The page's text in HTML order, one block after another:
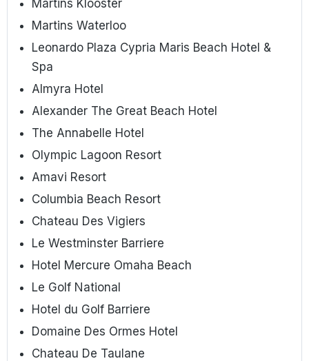
Martins Klooster
Martins Waterloo
Leonardo Plaza Cypria Maris Beach Hotel &
Spa
Almyra Hotel
Alexander The Great Beach Hotel
The Annabelle Hotel
Olympic Lagoon Resort
Amavi Resort
Columbia Beach Resort
Chateau Des Vigiers
Le Westminster Barriere
Hotel Mercure Omaha Beach
Le Golf National
Hotel du Golf Barriere
Domaine Des Ormes Hotel
Chateau De Taulane